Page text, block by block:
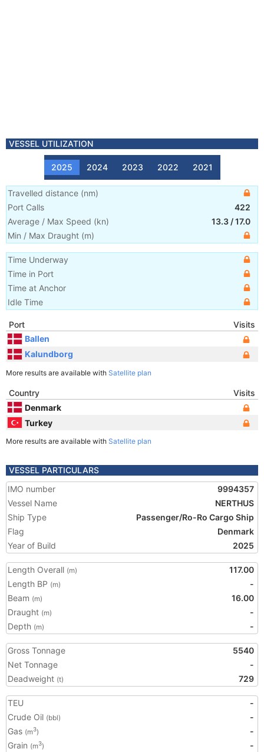
VESSEL UTILIZATION
2025 2024 2023 2022 2021
Travelled distance (nm)
Port Calls
422
Average / Max Speed (kn) 13.3 /17.0
Min / Max Draught (m)
Time Underway
Time in Port
Time at Anchor
Idle Time
Port
Visits
Ballen
Kalundborg
More results are available with Satellite plan
Country
Visits
Denmark
Turkey
More results are available with Satellite plan
VESSEL PARTICULARS
IMO number
9994357
Vessel Name
NERTHUS
Ship Type
Passenger/Ro-Ro Cargo Ship
Flag
Denmark
Year of Build
2025
Length Overall (m)
117.00
Length BP (m)
-
Beam (m)
16.00
Draught (m)
-
Depth (m) -
Gross Tonnage
5540
Net Tonnage
-
Deadweight (t) 729
TEU
-
Crude Oil (bbl)
-
Gas (m3)
-
Grain (m3)
-